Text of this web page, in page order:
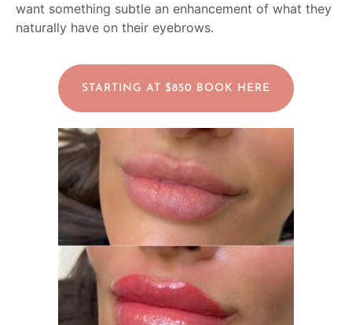
want something subtle an enhancement of what they
naturally have on their eyebrows.
STARTING AT $850 BOOK HERE